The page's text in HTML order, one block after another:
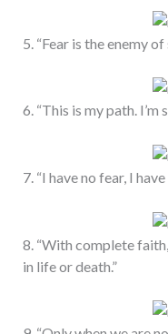
5. “Fear is the enemy of
6. “This is my path. I’m
7. “I have no fear, I
8. “With complete
in life or death.”